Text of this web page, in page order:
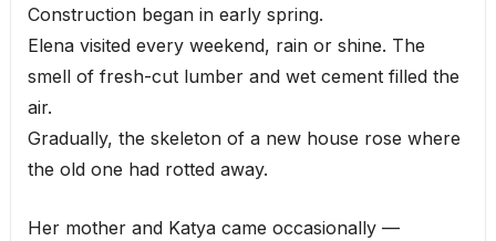
Construction began in early spring.
Elena visited every weekend, rain or shine. The
smell of fresh-cut lumber and wet cement filled the
air.
Gradually, the skeleton of a new house rose where
the old one had rotted away.
Her mother and Katya came occasionally —